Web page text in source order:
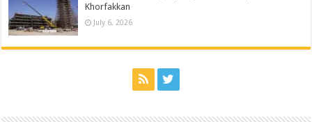
Khorfakkan
July 6, 2026